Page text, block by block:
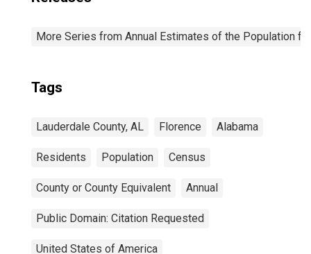
More Series from Annual Estimates of the Population
Tags
Lauderdale County, AL Florence Alabama
Residents Population Census
County or County Equivalent Annual
Public Domain: Citation Requested
United States of America